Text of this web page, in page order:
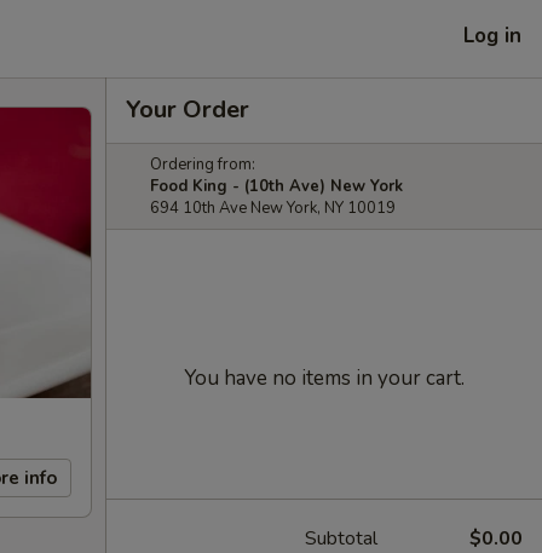
Log in
info
Your Order
Ordering from:
Food King - (10th Ave) New York
694 10th Ave New York, NY 10019
You have no items in your cart.
Subtotal $0.00